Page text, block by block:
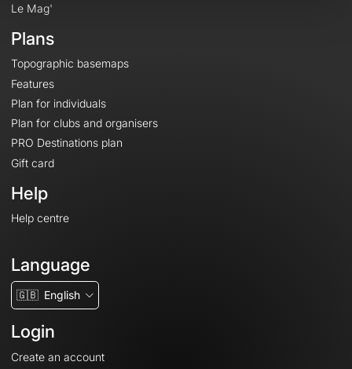
Le Mag'
Plans
Topographic basemaps
Features
Plan for individuals
Plan for clubs and organisers
PRO Destinations plan
Gift card
Help
Help centre
Language
🇬🇧 English
Login
Create an account